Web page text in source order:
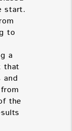
start.
to
a
that
and
the